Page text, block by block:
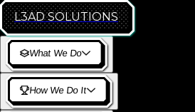
L3AD SOLUTIONS
What We Do
How We Do It